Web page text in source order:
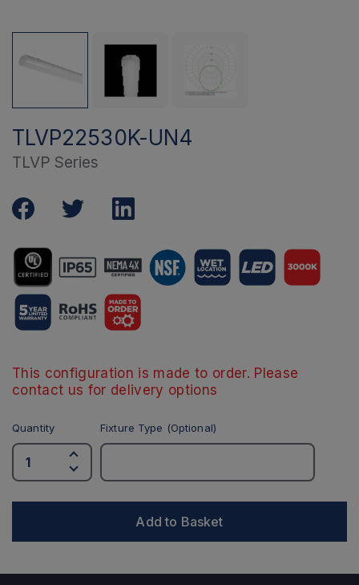
TLVP22530K-UN4
TLVP Series
This configuration is made to order. Please
contact us for delivery options
Quantity Fixture Type (Optional)
Add to Basket